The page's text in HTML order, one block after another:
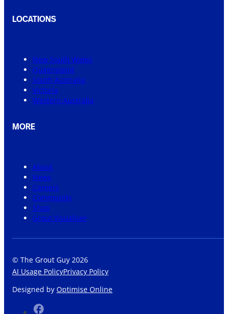
LOCATIONS
New South Wales
Queensland
South Australia
Victoria
Western Australia
MORE
About
News
Careers
Community
Shop
Grout Visualiser
© The Grout Guy 2026
AI Usage PolicyPrivacy Policy
Designed by Optimise Online